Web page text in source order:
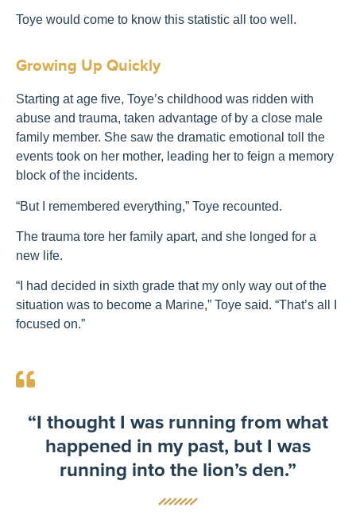
Toye would come to know this statistic all too well.
Growing Up Quickly
Starting at age five, Toye’s childhood was ridden with
abuse and trauma, taken advantage of by a close male
family member. She saw the dramatic emotional toll the
events took on her mother, leading her to feign a memory
block of the incidents.
“But I remembered everything,” Toye recounted.
The trauma tore her family apart, and she longed for a
new life.
“I had decided in sixth grade that my only way out of the
situation was to become a Marine,” Toye said. “That’s all I
focused on.”
“I thought I was running from what
happened in my past, but I was
running into the lion’s den.”